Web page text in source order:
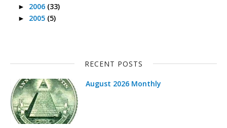
► 2006 (33)
► 2005 (5)
RECENT POSTS
August 2026 Monthly